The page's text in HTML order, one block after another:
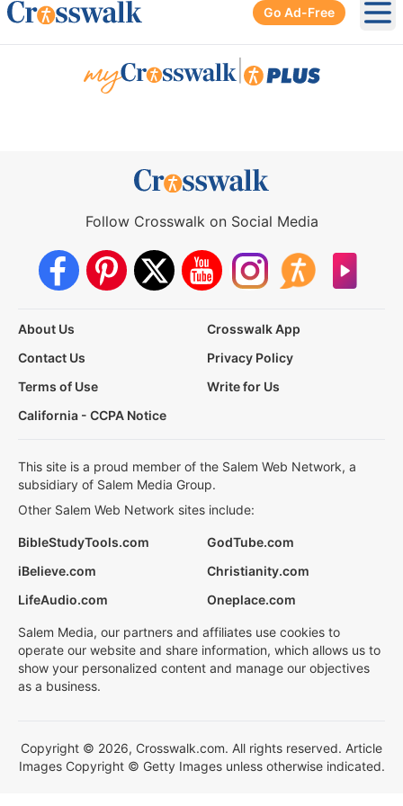
Go Ad-Free
Follow Crosswalk on Social Media
About Us
Crosswalk App
Contact Us
Privacy Policy
Terms of Use
Write for Us
California - CCPA Notice
This site is a proud member of the Salem Web Network, a
subsidiary of Salem Media Group.
Other Salem Web Network sites include:
BibleStudyTools.com
GodTube.com
iBelieve.com
Christianity.com
LifeAudio.com
Oneplace.com
Salem Media, our partners and affiliates use cookies to
operate our website and share information, which allows us to
show your personalized content and manage our objectives
as a business.
Copyright © 2026, Crosswalk.com. All rights reserved. Article
Images Copyright © Getty Images unless otherwise indicated.